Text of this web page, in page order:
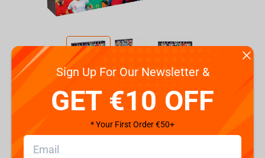
Shipping the Next Day
Sign Up For Our Newsletter &
GET €10 OFF
* Your First Order €50+